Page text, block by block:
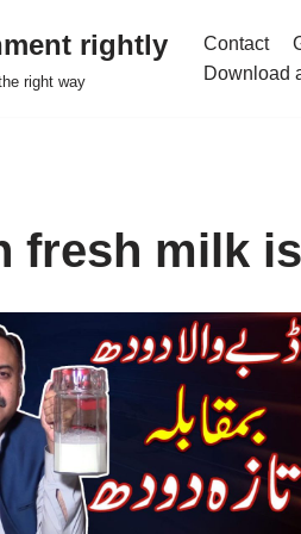
rightly
right way
Contact
Download
fresh milk